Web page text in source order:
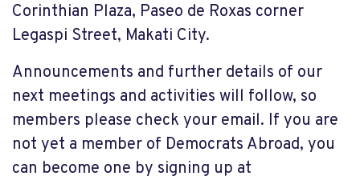
Corinthian Plaza, Paseo de Roxas corner
Legaspi Street, Makati City.
Announcements and further details of our
next meetings and activities will follow, so
members please check your email. If you are
not yet a member of Democrats Abroad, you
can become one by signing up at